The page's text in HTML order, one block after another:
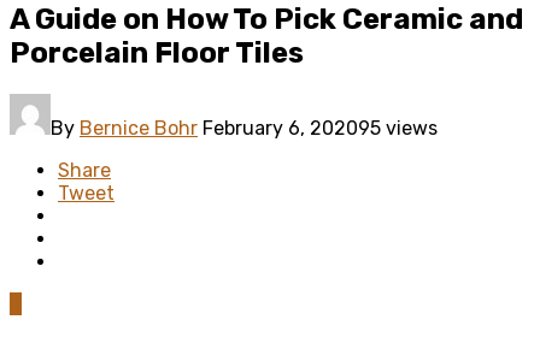
A Guide on How To Pick Ceramic and
Porcelain Floor Tiles
By Bernice Bohr February 6, 202095 views
Share
Tweet